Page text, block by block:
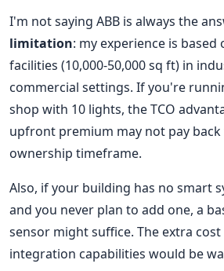
I'm not saying ABB is always the
limitation: my experience is based
facilities (10,000-50,000 sq ft) in
commercial settings. If you're
shop with 10 lights, the TCO
upfront premium may not pay
ownership timeframe.
Also, if your building has no smart
and you never plan to add one, a
sensor might suffice. The extra cost
integration capabilities would be